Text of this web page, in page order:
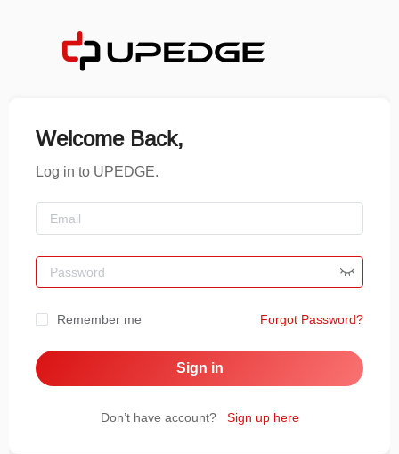
Welcome Back,
Log in to UPEDGE.
Remember me Forgot Password?
Sign in
Don’t have account? Sign up here